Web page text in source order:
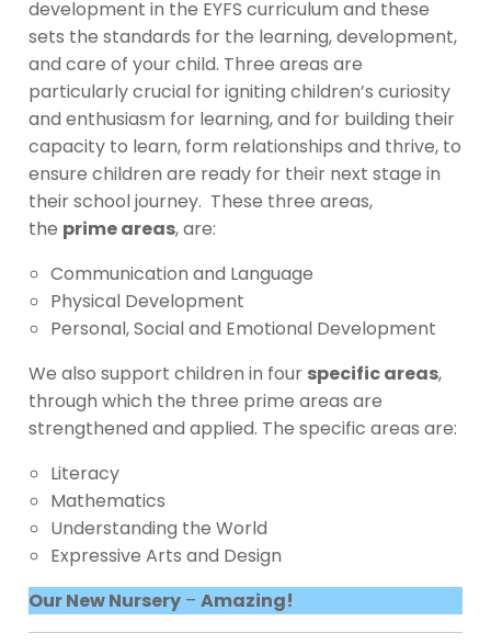
development in the EYFS curriculum and these
sets the standards for the learning, development,
and care of your child. Three areas are
particularly crucial for igniting children’s curiosity
and enthusiasm for learning, and for building their
capacity to learn, form relationships and thrive, to
ensure children are ready for their next stage in
their school journey. These three areas,
the prime areas, are:
Communication and Language
Physical Development
Personal, Social and Emotional Development
We also support children in four specific areas,
through which the three prime areas are
strengthened and applied. The specific areas are:
Literacy
Mathematics
Understanding the World
Expressive Arts and Design
Our New Nursery – Amazing!